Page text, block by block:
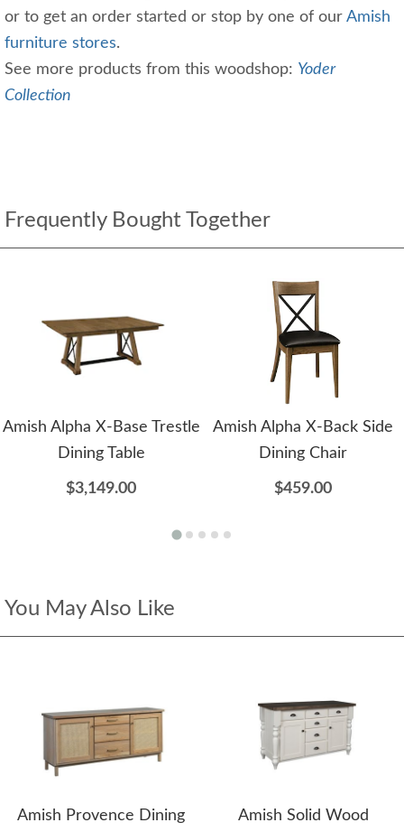
or to get an order started or stop by one of our Amish
furniture stores.
See more products from this woodshop: Yoder
Collection
Frequently Bought Together
Amish Alpha X-Base Trestle
Dining Table
$3,149.00
Amish Alpha X-Back Side
Dining Chair
$459.00
You May Also Like
Amish Provence Dining
Amish Solid Wood